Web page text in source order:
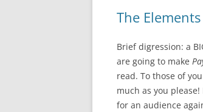
The
Brief digression: a
are going to make
read. To those of
much as you
for an audience